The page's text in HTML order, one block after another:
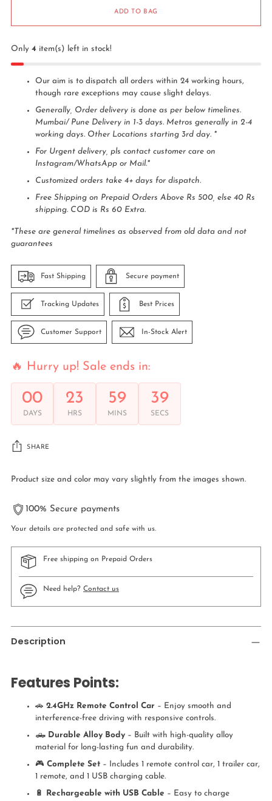
ADD TO BAG
Only 4 item(s) left in stock!
Our aim is to dispatch all orders within 24 working hours,
though rare exceptions may cause slight delays.
Generally, Order delivery is done as per below timelines.
Mumbai/ Pune Delivery in 1-3 days. Metros generally in 2-4
working days. Other Locations starting 3rd day. *
For Urgent delivery, pls contact customer care on
Instagram/WhatsApp or Mail.*
Customized orders take 4+ days for dispatch.
Free Shipping on Prepaid Orders Above Rs 500, else 40 Rs
shipping. COD is Rs 60 Extra.
*These are general timelines as observed from old data and not
guarantees
Fast Shipping Secure payment
Tracking Updates Best Prices
Customer Support In-Stock Alert
🔥 Hurry up! Sale ends in:
00
DAYS
23
HRS
59
MINS
39
SECS
SHARE
Product size and color may vary slightly from the images shown.
100% Secure payments
Your details are protected and safe with us.
Free shipping on Prepaid Orders
Need help? Contact us
Adding
product
Description
Features Points:
🚗 2.4GHz Remote Control Car – Enjoy smooth and
interference-free driving with responsive controls.
🛻 Durable Alloy Body – Built with high-quality alloy
material for long-lasting fun and durability.
🎮 Complete Set – Includes 1 remote control car, 1 trailer car,
1 remote, and 1 USB charging cable.
🔋 Rechargeable with USB Cable – Easy to charge